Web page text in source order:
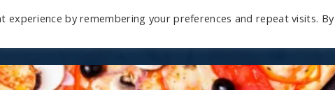
by remembering your preferences and repeat visits. By